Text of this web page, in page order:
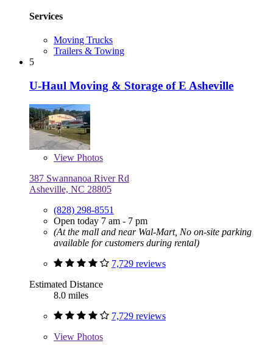
Services
Moving Trucks
Trailers & Towing
5
U-Haul Moving & Storage of E Asheville
View Photos
387 Swannanoa River Rd
Asheville, NC 28805
(828) 298-8551
Open today 7 am - 7 pm
(At the mall and near Wal-Mart, No on-site parking
available for customers during rental)
7,729 reviews
Estimated Distance
8.0 miles
7,729 reviews
View Photos